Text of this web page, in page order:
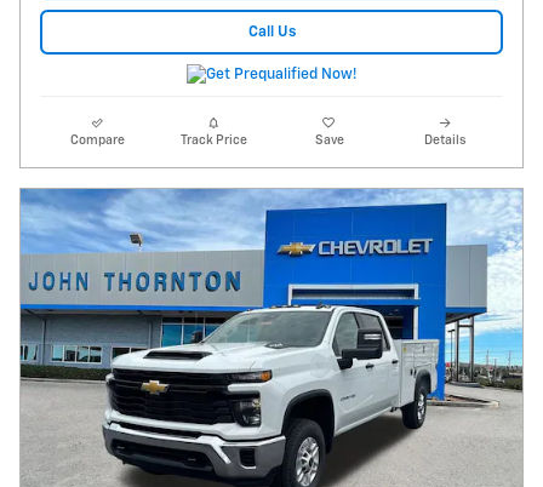
Call Us
Compare Track Price Save Details